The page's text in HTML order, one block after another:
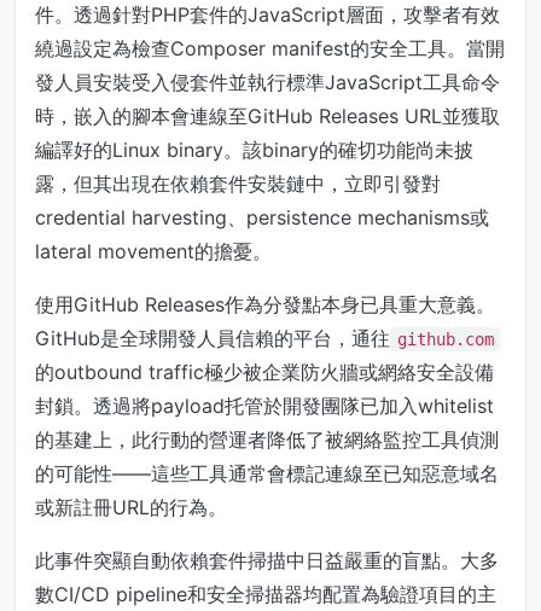
件。透過針對PHP套件的JavaScript層面，攻擊者有效
繞過設定為檢查Composer manifest的安全工具。當開
發人員安裝受入侵套件並執行標準JavaScript工具命令
時，嵌入的腳本會連線至GitHub Releases URL並獲取
編譯好的Linux binary。該binary的確切功能尚未披
露，但其出現在依賴套件安裝鏈中，立即引發對
credential harvesting、persistence mechanisms或
lateral movement的擔憂。
使用GitHub Releases作為分發點本身已具重大意義。
GitHub是全球開發人員信賴的平台，通往 github.com
的outbound traffic極少被企業防火牆或網絡安全設備
封鎖。透過將payload托管於開發團隊已加入whitelist
的基建上，此行動的營運者降低了被網絡監控工具偵測
的可能性——這些工具通常會標記連線至已知惡意域名
或新註冊URL的行為。
此事件突顯自動依賴套件掃描中日益嚴重的盲點。大多
數CI/CD pipeline和安全掃描器均配置為驗證項目的主